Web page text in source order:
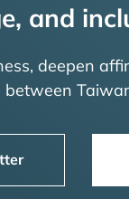
and
deepen